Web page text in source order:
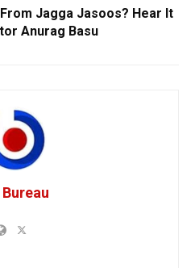
Jagga Jasoos? Hear It
Anurag Basu
Bureau